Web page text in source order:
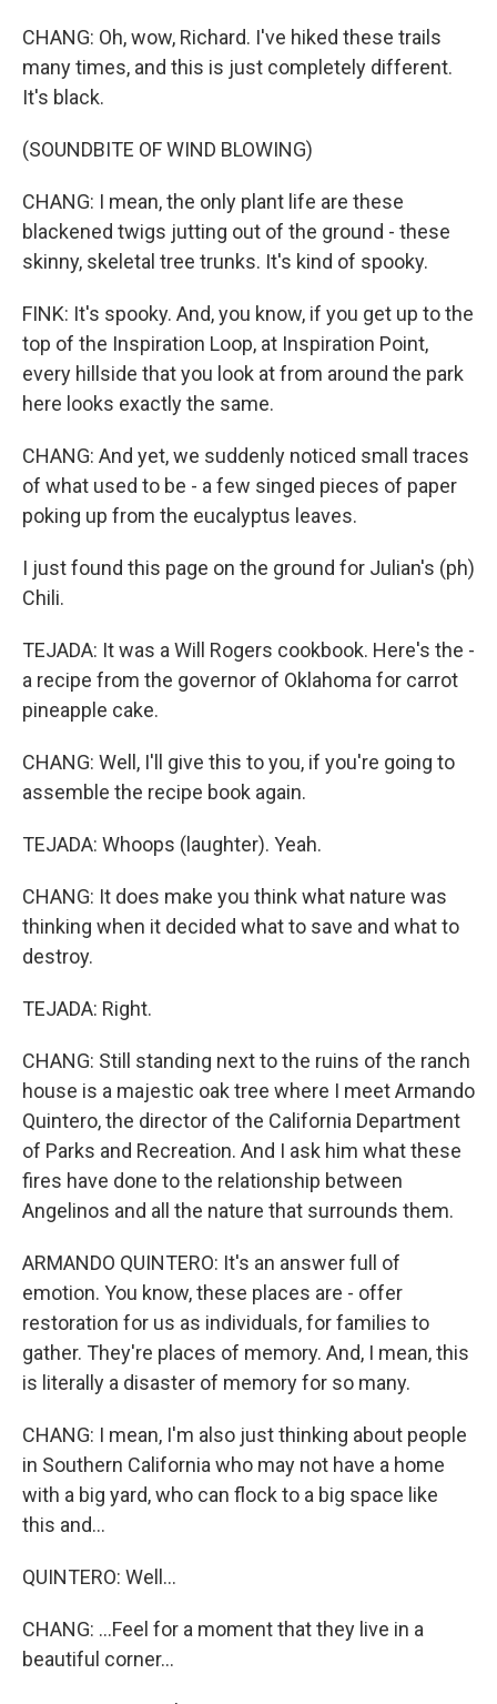
CHANG: Oh, wow, Richard. I've hiked these trails
many times, and this is just completely different.
It's black.
(SOUNDBITE OF WIND BLOWING)
CHANG: I mean, the only plant life are these
blackened twigs jutting out of the ground - these
skinny, skeletal tree trunks. It's kind of spooky.
FINK: It's spooky. And, you know, if you get up to the
top of the Inspiration Loop, at Inspiration Point,
every hillside that you look at from around the park
here looks exactly the same.
CHANG: And yet, we suddenly noticed small traces
of what used to be - a few singed pieces of paper
poking up from the eucalyptus leaves.
I just found this page on the ground for Julian's (ph)
Chili.
TEJADA: It was a Will Rogers cookbook. Here's the -
a recipe from the governor of Oklahoma for carrot
pineapple cake.
CHANG: Well, I'll give this to you, if you're going to
assemble the recipe book again.
TEJADA: Whoops (laughter). Yeah.
CHANG: It does make you think what nature was
thinking when it decided what to save and what to
destroy.
TEJADA: Right.
CHANG: Still standing next to the ruins of the ranch
house is a majestic oak tree where I meet Armando
Quintero, the director of the California Department
of Parks and Recreation. And I ask him what these
fires have done to the relationship between
Angelinos and all the nature that surrounds them.
ARMANDO QUINTERO: It's an answer full of
emotion. You know, these places are - offer
restoration for us as individuals, for families to
gather. They're places of memory. And, I mean, this
is literally a disaster of memory for so many.
CHANG: I mean, I'm also just thinking about people
in Southern California who may not have a home
with a big yard, who can flock to a big space like
this and...
QUINTERO: Well...
CHANG: ...Feel for a moment that they live in a
beautiful corner...